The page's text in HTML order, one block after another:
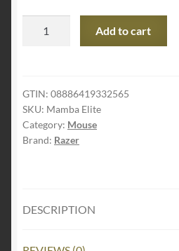
Mouse
with
16.000
DPI
9
Add to cart
GTIN: 08886419332565
SKU: Mamba Elite
Category: Mouse
Brand: Razer
DESCRIPTION